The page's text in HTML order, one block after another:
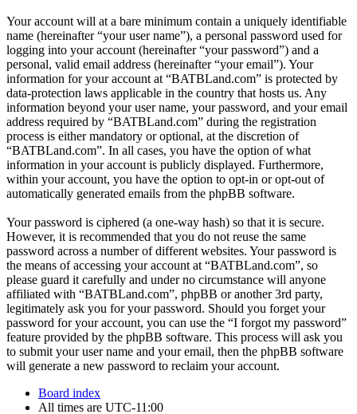
Your account will at a bare minimum contain a uniquely identifiable
name (hereinafter “your user name”), a personal password used for
logging into your account (hereinafter “your password”) and a
personal, valid email address (hereinafter “your email”). Your
information for your account at “BATBLand.com” is protected by
data-protection laws applicable in the country that hosts us. Any
information beyond your user name, your password, and your email
address required by “BATBLand.com” during the registration
process is either mandatory or optional, at the discretion of
“BATBLand.com”. In all cases, you have the option of what
information in your account is publicly displayed. Furthermore,
within your account, you have the option to opt-in or opt-out of
automatically generated emails from the phpBB software.
Your password is ciphered (a one-way hash) so that it is secure.
However, it is recommended that you do not reuse the same
password across a number of different websites. Your password is
the means of accessing your account at “BATBLand.com”, so
please guard it carefully and under no circumstance will anyone
affiliated with “BATBLand.com”, phpBB or another 3rd party,
legitimately ask you for your password. Should you forget your
password for your account, you can use the “I forgot my password”
feature provided by the phpBB software. This process will ask you
to submit your user name and your email, then the phpBB software
will generate a new password to reclaim your account.
Board index
All times are UTC-11:00